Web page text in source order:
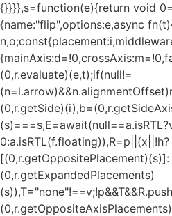
{}}}},s=function(e){return void
{name:"flip",options:e,async
(0,r.evaluate)(e,t);if(null!=
0:a.isRTL(f.floating)),R=p||(x||!h?
[(0,r.getOppositePlacement)(s)]:
(0,r.getExpandedPlacements)